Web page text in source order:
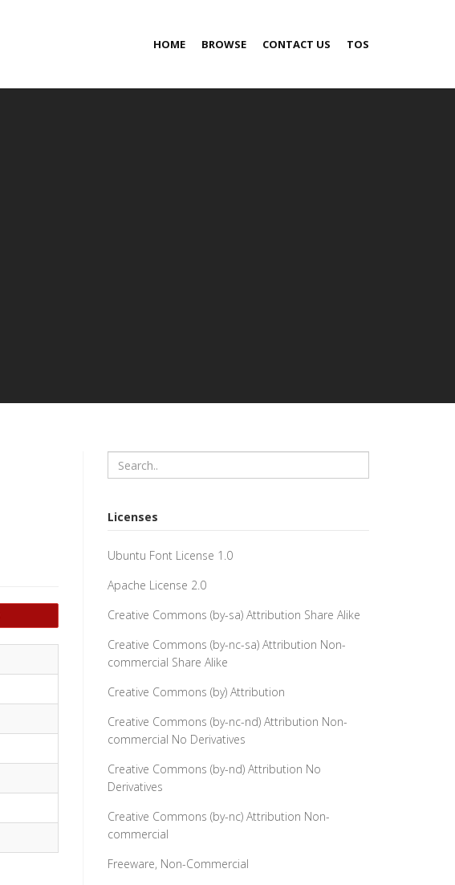
HOME BROWSE CONTACT US TOS
Licenses
Ubuntu Font License 1.0
Apache License 2.0
Creative Commons (by-sa) Attribution Share Alike
Creative Commons (by-nc-sa) Attribution Non-
commercial Share Alike
Creative Commons (by) Attribution
Creative Commons (by-nc-nd) Attribution Non-
commercial No Derivatives
Creative Commons (by-nd) Attribution No
Derivatives
Creative Commons (by-nc) Attribution Non-
commercial
Freeware, Non-Commercial